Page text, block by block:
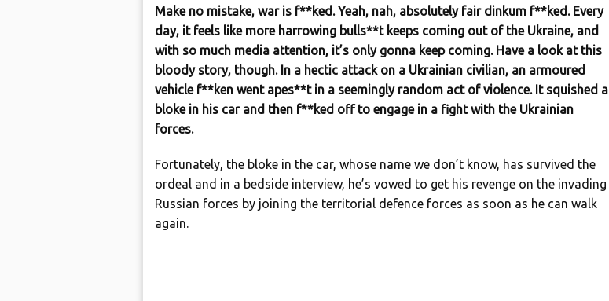
Make no mistake, war is f**ked. Yeah, nah, absolutely fair dinkum f**ked. Every
day, it feels like more harrowing bulls**t keeps coming out of the Ukraine, and
with so much media attention, it’s only gonna keep coming. Have a look at this
bloody story, though. In a hectic attack on a Ukrainian civilian, an armoured
vehicle f**ken went apes**t in a seemingly random act of violence. It squished a
bloke in his car and then f**ked off to engage in a fight with the Ukrainian
forces.
Fortunately, the bloke in the car, whose name we don’t know, has survived the
ordeal and in a bedside interview, he’s vowed to get his revenge on the invading
Russian forces by joining the territorial defence forces as soon as he can walk
again.